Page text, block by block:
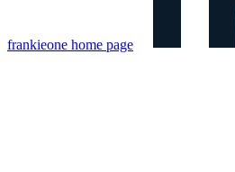
frankieone home page